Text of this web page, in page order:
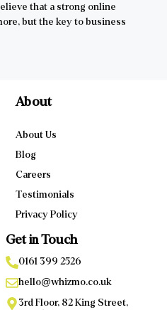
that a strong online
but the key to business
About
About Us
Blog
Careers
Testimonials
Privacy Policy
Get in Touch
0161 399 2526
hello@whizmo.co.uk
3rd Floor, 82 King Street,